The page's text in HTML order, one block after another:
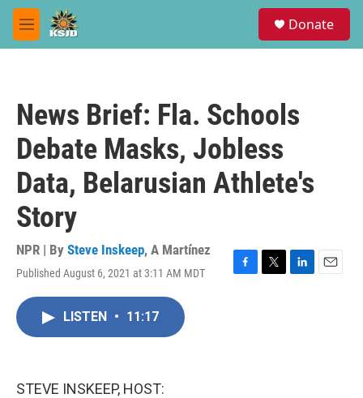
Skip to main content
M
e
Donate
News Brief: Fla. Schools
Debate Masks, Jobless
Data, Belarusian Athlete's
Story
NPR | By Steve Inskeep, A Martínez
Published August 6, 2021 at 3:11 AM MDT
F
T
L
E
LISTEN • 11:17
STEVE INSKEEP, HOST: